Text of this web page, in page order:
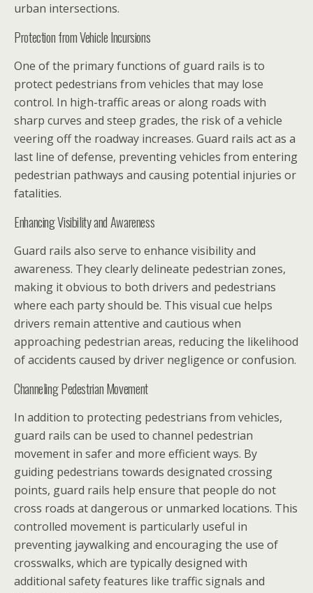
urban intersections.
Protection from Vehicle Incursions
One of the primary functions of guard rails is to
protect pedestrians from vehicles that may lose
control. In high-traffic areas or along roads with
sharp curves and steep grades, the risk of a vehicle
veering off the roadway increases. Guard rails act as a
last line of defense, preventing vehicles from entering
pedestrian pathways and causing potential injuries or
fatalities.
Enhancing Visibility and Awareness
Guard rails also serve to enhance visibility and
awareness. They clearly delineate pedestrian zones,
making it obvious to both drivers and pedestrians
where each party should be. This visual cue helps
drivers remain attentive and cautious when
approaching pedestrian areas, reducing the likelihood
of accidents caused by driver negligence or confusion.
Channeling Pedestrian Movement
In addition to protecting pedestrians from vehicles,
guard rails can be used to channel pedestrian
movement in safer and more efficient ways. By
guiding pedestrians towards designated crossing
points, guard rails help ensure that people do not
cross roads at dangerous or unmarked locations. This
controlled movement is particularly useful in
preventing jaywalking and encouraging the use of
crosswalks, which are typically designed with
additional safety features like traffic signals and